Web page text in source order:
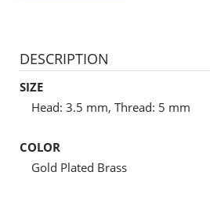
DESCRIPTION
SIZE
Head: 3.5 mm, Thread: 5 mm
COLOR
Gold Plated Brass